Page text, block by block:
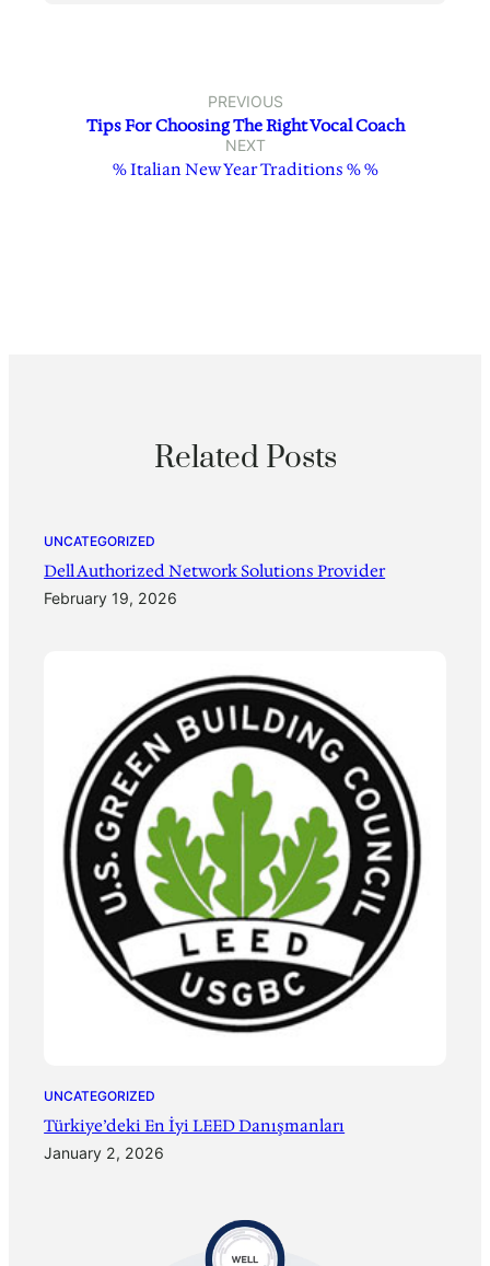
PREVIOUS
Tips For Choosing The Right Vocal Coach
NEXT
% Italian New Year Traditions % %
Related Posts
UNCATEGORIZED
Dell Authorized Network Solutions Provider
February 19, 2026
UNCATEGORIZED
Türkiye’deki En İyi LEED Danışmanları
January 2, 2026